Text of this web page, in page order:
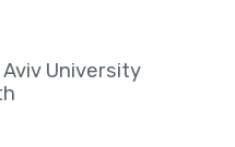
University